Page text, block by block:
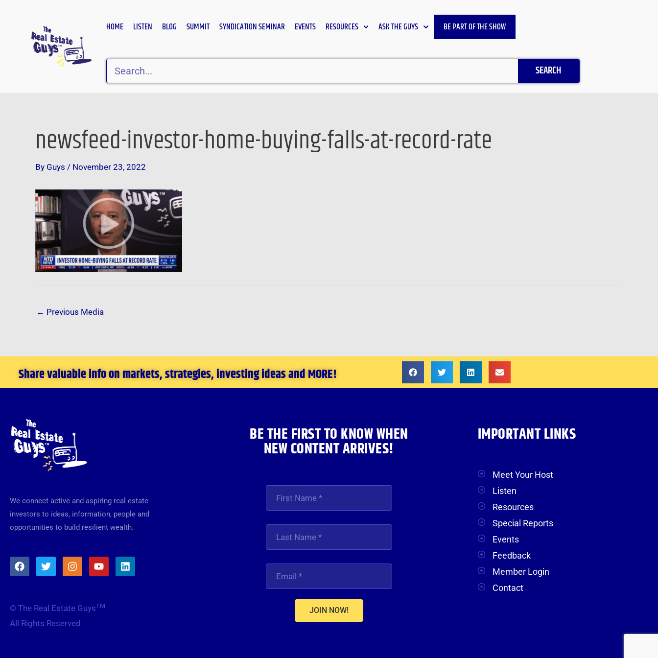
HOME LISTEN BLOG SUMMIT SYNDICATION SEMINAR EVENTS RESOURCES ASK THE GUYS BE PART OF THE SHOW
Search
SEARCH
newsfeed-investor-home-buying-falls-at-record-rate
By Guys / November 23, 2022
Post
navigation
← Previous Media
Share valuable info on markets, strategies, investing ideas and MORE!
We connect active and aspiring real estate
investors to ideas, information, people and
opportunities to build resilient wealth.
F
a
o
o
k
T
w
e
r
I
n
g
r
a
Y
o
b
L
i
© The Real Estate GuysTM
All Rights Reserved
BE THE FIRST TO KNOW WHEN
NEW CONTENT ARRIVES!
JOIN NOW!
IMPORTANT LINKS
Meet Your Host
Listen
Resources
Special Reports
Events
Feedback
Member Login
Contact